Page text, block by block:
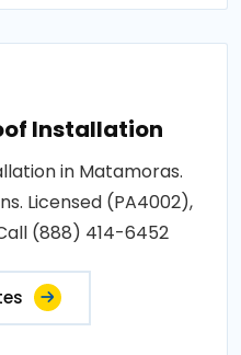
Installation
in Matamoras.
Licensed (PA4002),
(888) 414-6452